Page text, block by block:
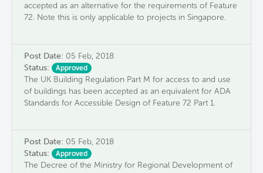
accepted as an alternative for the requirements of Feature
72. Note this is only applicable to projects in Singapore.
Post Date: 05 Feb, 2018
Status:
Approved
The UK Building Regulation Part M for access to and use
of buildings has been accepted as an equivalent for ADA
Standards for Accessible Design of Feature 72 Part 1.
Post Date: 05 Feb, 2018
Status:
Approved
The Decree of the Ministry for Regional Development of